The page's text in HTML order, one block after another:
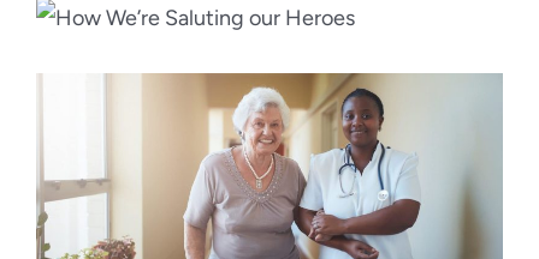
Contact Us